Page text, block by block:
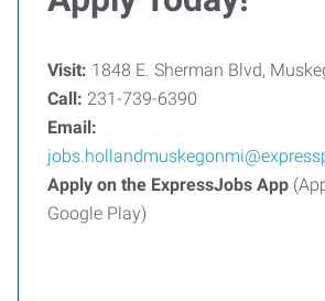
Visit: 1848 E. Sherman Blvd,
Call: 231-739-6390
Email:
Apply on the ExpressJobs App
Google Play)